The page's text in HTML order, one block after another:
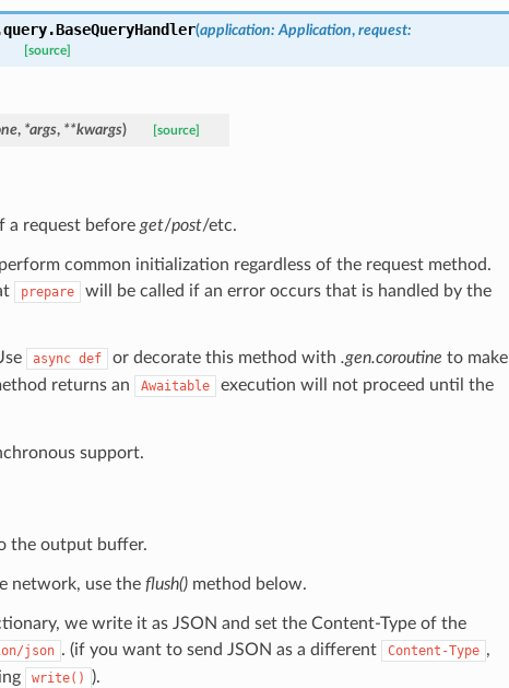
BaseQueryHandler(application: Application, request:
[source]
, *args, **kwargs) [source]
a request before get/post/etc.
common initialization regardless of the request method.
prepare
will be called if an error occurs that is handled by the
async def or decorate this method with .gen.coroutine to make
returns an
Awaitable execution will not proceed until the
support.
the output buffer.
network, use the flush()method below.
we write it as JSON and set the Content-Type of the
json . (if you want to send JSON as a different Content-Type ,
write() ).